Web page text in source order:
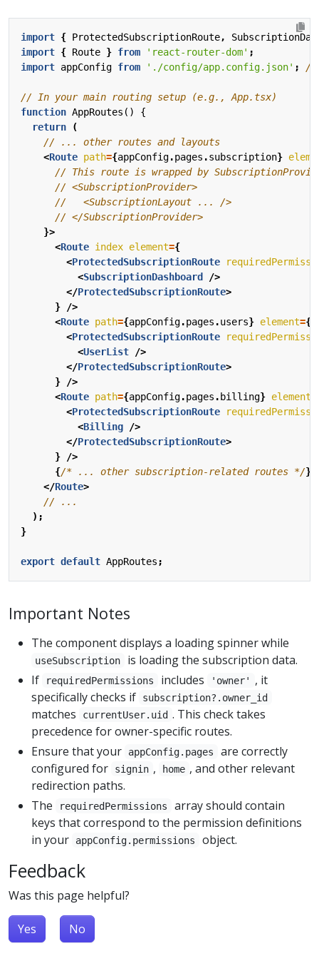
import { ProtectedSubscriptionRoute,
import { Route } from 'react-router-dom' ;
import appConfig from './config/app.config.json' ;
function AppRoutes() {
return
(
<Route path={appConfig.pages .subscription}
}>
<Route index element={
<ProtectedSubscriptionRoute
<SubscriptionDashboard
/>
</ProtectedSubscriptionRoute>
}
/>
<Route path={appConfig.pages .users} element={
<ProtectedSubscriptionRoute
<UserList
/>
</ProtectedSubscriptionRoute>
}
/>
<Route path={appConfig.pages . billing} element
<ProtectedSubscriptionRoute
<Billing
/>
</ProtectedSubscriptionRoute>
}
/>
{/* ... other subscription-related routes */}
</Route>
);
}
export default AppRoutes ;
Important Notes
The component displays a loading spinner while
useSubscription
is loading the subscription data.
If
requiredPermissions includes 'owner'
, it
specifically checks if
subscription?.owner_id
matches currentUser.uid . This check takes
precedence for owner-specific routes.
Ensure that your
appConfig.pages
are correctly
configured for
signin , home , and other relevant
redirection paths.
The
requiredPermissions
array should contain
keys that correspond to the permission definitions
in your
appConfig.permissions object.
Feedback
Was this page helpful?
Yes No